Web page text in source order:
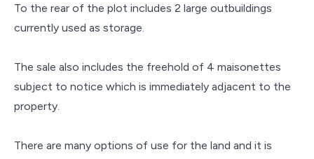
To the rear of the plot includes 2 large outbuildings
currently used as storage.
The sale also includes the freehold of 4 maisonettes
subject to notice which is immediately adjacent to the
property.
There are many options of use for the land and it is